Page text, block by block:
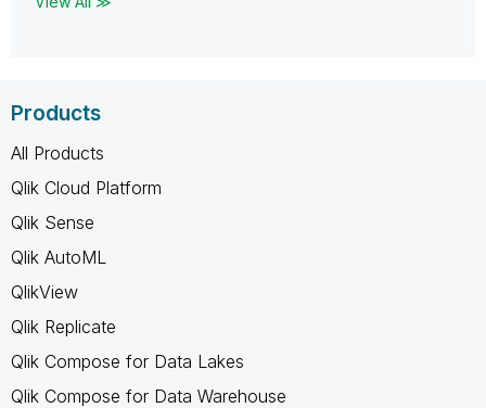
Products
All Products
Qlik Cloud Platform
Qlik Sense
Qlik AutoML
QlikView
Qlik Replicate
Qlik Compose for Data Lakes
Qlik Compose for Data Warehouse